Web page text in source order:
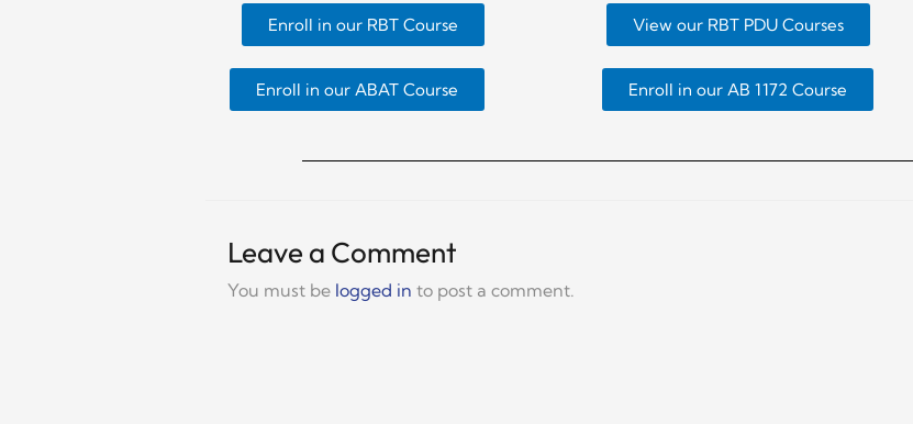
Enroll in our RBT Course View our RBT PDU Courses
Enroll in our ABAT Course Enroll in our AB 1172 Course
Leave a Comment
You must be logged in to post a comment.